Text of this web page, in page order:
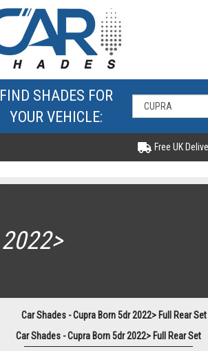
FIND SHADES FOR
YOUR VEHICLE:
Free UK
2022>
Car Shades - Cupra Born 5dr 2022> Full Rear Set